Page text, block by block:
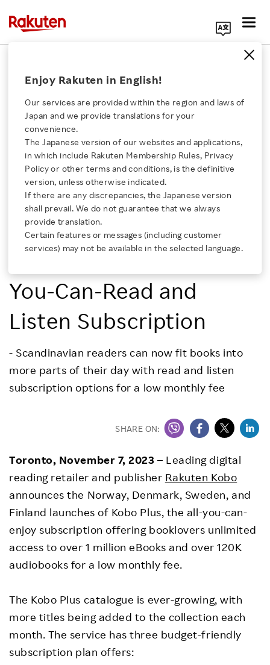
Click here for a list of Rakuten's services
About Us
Rakuten Innovation
Media Room
Investors
Sustainability
Enjoy Rakuten in English!
Our services are provided within the region and laws of
Japan and we provide translations for your
convenience.
The Japanese version of our websites and applications,
in which include Rakuten Membership Rules, Privacy
Policy or other terms and conditions, is the definitive
version, unless otherwise indicated.
If there are any discrepancies, the Japanese version
shall prevail. We do not guarantee that we always
provide translation.
Certain features or messages (including customer
services) may not be available in the selected language.
Rakuten Kobo Inc.
Rakuten Kobo Expands
Digital Reading Offering
in Norway, Denmark,
Sweden, and Finland
with Kobo Plus, the All-
You-Can-Read and
Listen Subscription
- Scandinavian readers can now fit books into
more parts of their day with read and listen
subscription options for a low monthly fee
SHARE ON:
Toronto, November 7, 2023 – Leading digital
reading retailer and publisher Rakuten Kobo
announces the Norway, Denmark, Sweden, and
Finland launches of Kobo Plus, the all-you-can-
enjoy subscription offering booklovers unlimited
access to over 1 million eBooks and over 120K
audiobooks for a low monthly fee.
The Kobo Plus catalogue is ever-growing, with
more titles being added to the collection each
month. The service has three budget-friendly
subscription plan offers: